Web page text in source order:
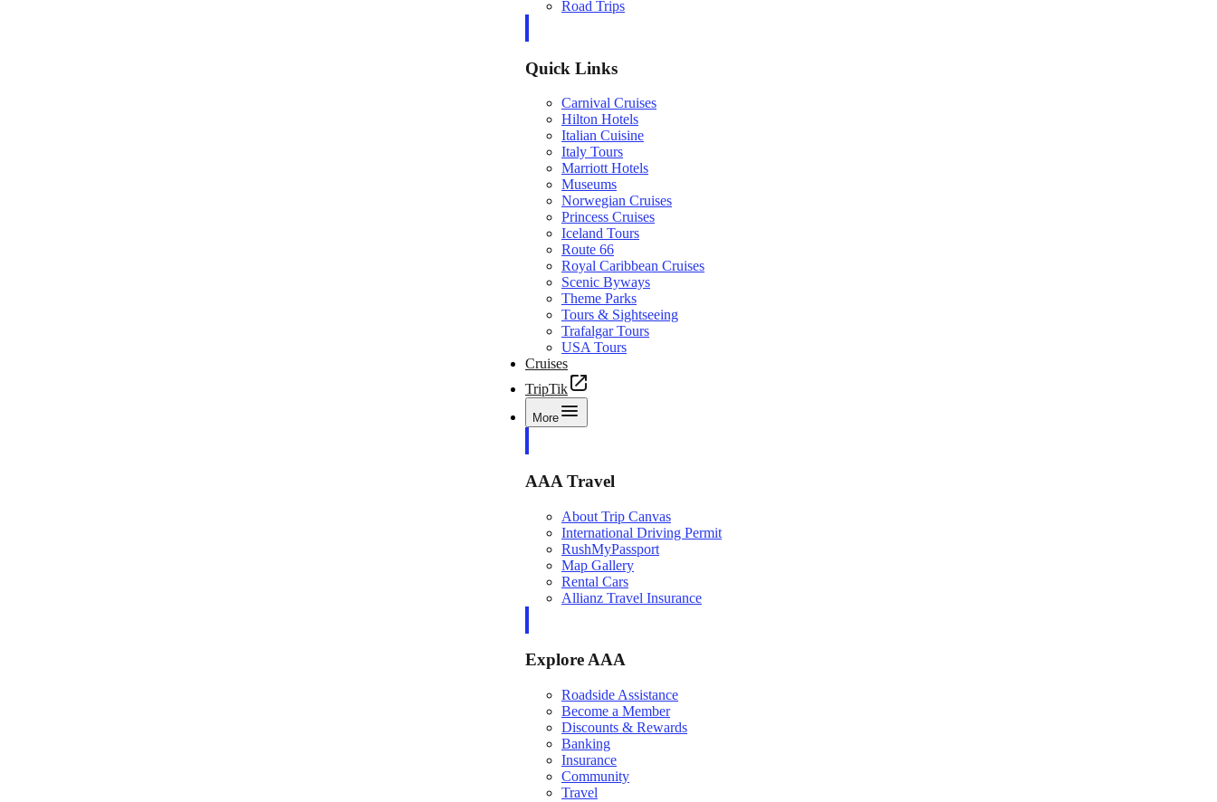
Road Trips
Quick Links
Carnival Cruises
Hilton Hotels
Italian Cuisine
Italy Tours
Marriott Hotels
Museums
Norwegian Cruises
Princess Cruises
Iceland Tours
Route 66
Royal Caribbean Cruises
Scenic Byways
Theme Parks
Tours & Sightseeing
Trafalgar Tours
USA Tours
Cruises
TripTik
More
AAA Travel
About Trip Canvas
International Driving Permit
RushMyPassport
Map Gallery
Rental Cars
Allianz Travel Insurance
Explore AAA
Roadside Assistance
Become a Member
Discounts & Rewards
Banking
Insurance
Community
Travel